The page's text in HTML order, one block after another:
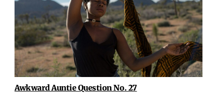
Awkward Auntie Question No. 27